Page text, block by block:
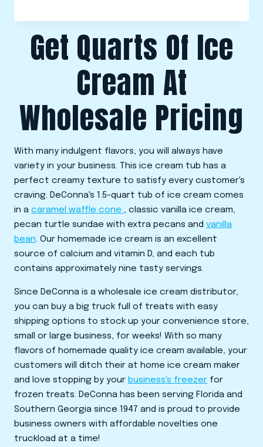
Get Quarts Of Ice
Cream At
Wholesale Pricing
With many indulgent flavors, you will always have
variety in your business. This ice cream tub has a
perfect creamy texture to satisfy every customer's
craving. DeConna's 1.5-quart tub of ice cream comes
in a caramel waffle cone , classic vanilla ice cream,
pecan turtle sundae with extra pecans and vanilla
bean. Our homemade ice cream is an excellent
source of calcium and vitamin D, and each tub
contains approximately nine tasty servings.
Since DeConna is a wholesale ice cream distributor,
you can buy a big truck full of treats with easy
shipping options to stock up your convenience store,
small or large business, for weeks! With so many
flavors of homemade quality ice cream available, your
customers will ditch their at home ice cream maker
and love stopping by your business's freezer for
frozen treats. DeConna has been serving Florida and
Southern Georgia since 1947 and is proud to provide
business owners with affordable novelties one
truckload at a time!